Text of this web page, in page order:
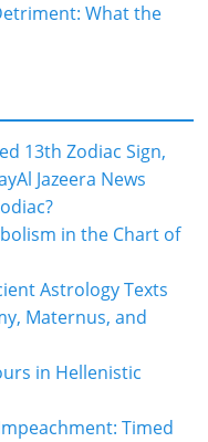
What the
13th Zodiac Sign,
Jazeera News
in the Chart of
Astrology Texts
Maternus, and
in Hellenistic
Timed